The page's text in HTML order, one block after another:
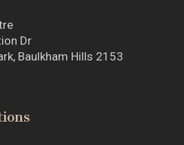
Dr
Baulkham Hills 2153